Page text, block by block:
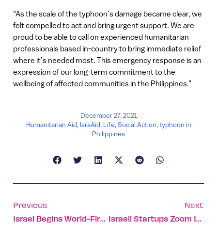
“As the scale of the typhoon’s damage became clear, we
felt compelled to act and bring urgent support. We are
proud to be able to call on experienced humanitarian
professionals based in-country to bring immediate relief
where it’s needed most. This emergency response is an
expression of our long-term commitment to the
wellbeing of affected communities in the Philippines.”
December 27, 2021
Humanitarian Aid, IsraAid, Life,Social Action,typhoon in
Philippines
Previous
Israel Begins World-First Trial Of 4th Covid Vaccine Dose
Next
Israeli Startups Zoom In On Climate Change Tech